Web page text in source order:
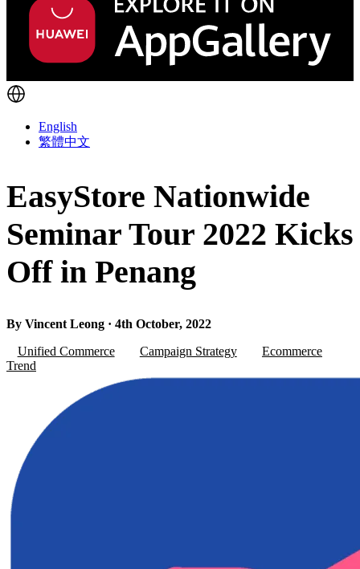
English
繁體中文
EasyStore Nationwide
Seminar Tour 2022 Kicks
Off in Penang
By Vincent Leong · 4th October, 2022
Unified Commerce
Campaign Strategy
Ecommerce
Trend